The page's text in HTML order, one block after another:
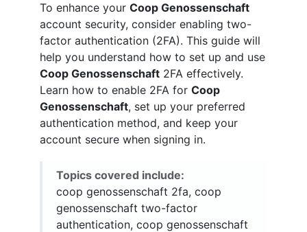
To enhance your Coop Genossenschaft
account security, consider enabling two-
factor authentication (2FA). This guide will
help you understand how to set up and use
Coop Genossenschaft 2FA effectively.
Learn how to enable 2FA for Coop
Genossenschaft, set up your preferred
authentication method, and keep your
account secure when signing in.
Topics covered include:
coop genossenschaft 2fa, coop
genossenschaft two-factor
authentication, coop genossenschaft